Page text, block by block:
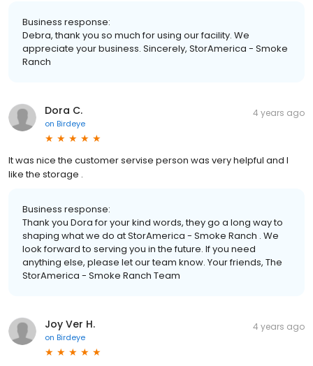
Business response:
Debra, thank you so much for using our facility. We
appreciate your business. Sincerely, StorAmerica - Smoke
Ranch
Dora C.
on Birdeye
4 years ago
It was nice the customer servise person was very helpful and I
like the storage .
Business response:
Thank you Dora for your kind words, they go a long way to
shaping what we do at StorAmerica - Smoke Ranch . We
look forward to serving you in the future. If you need
anything else, please let our team know. Your friends, The
StorAmerica - Smoke Ranch Team
Joy Ver H.
on Birdeye
4 years ago